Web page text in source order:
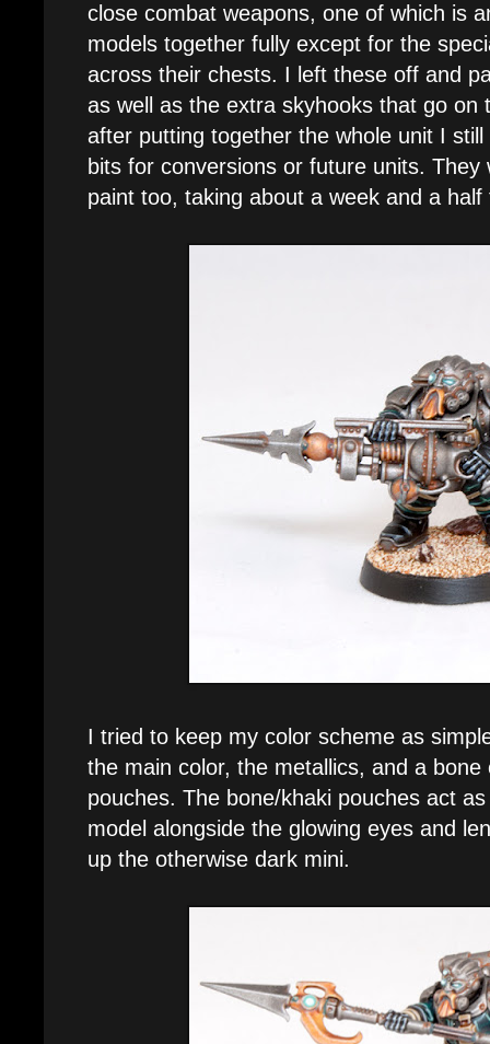
close combat weapons, one of which is
models together fully except for the
across their chests. I left these off and
as well as the extra skyhooks that go on
after putting together the whole unit I
bits for conversions or future units.
paint too, taking about a week and a
I tried to keep my color scheme as
the main color, the metallics, and a
pouches. The bone/khaki pouches act
model alongside the glowing eyes and
up the otherwise dark mini.